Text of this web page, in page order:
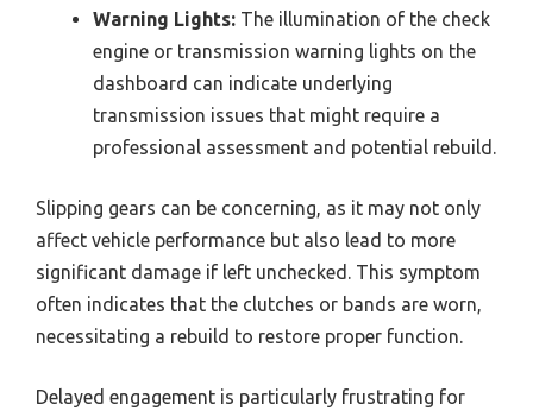
Warning Lights: The illumination of the check
engine or transmission warning lights on the
dashboard can indicate underlying
transmission issues that might require a
professional assessment and potential rebuild.
Slipping gears can be concerning, as it may not only
affect vehicle performance but also lead to more
significant damage if left unchecked. This symptom
often indicates that the clutches or bands are worn,
necessitating a rebuild to restore proper function.
Delayed engagement is particularly frustrating for